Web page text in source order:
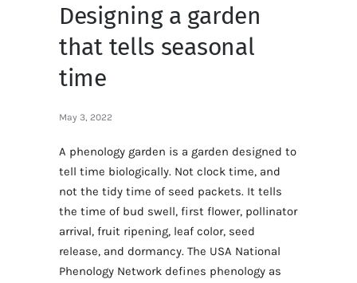
Designing a garden
that tells seasonal
time
May 3, 2022
A phenology garden is a garden designed to
tell time biologically. Not clock time, and
not the tidy time of seed packets. It tells
the time of bud swell, first flower, pollinator
arrival, fruit ripening, leaf color, seed
release, and dormancy. The USA National
Phenology Network defines phenology as